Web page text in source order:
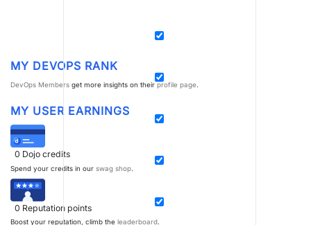
MY DEVOPS RANK
DevOps Members get more insights on their profile page.
MY USER EARNINGS
0 Dojo credits
Spend your credits in our swag shop.
0 Reputation points
Boost your reputation, climb the leaderboard.